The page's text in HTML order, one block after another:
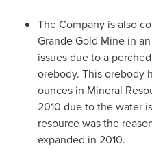
The Company is also
Grande Gold Mine in
issues due to a
orebody. This orebody
ounces in Mineral
2010 due to the water
resource was the
expanded in 2010.